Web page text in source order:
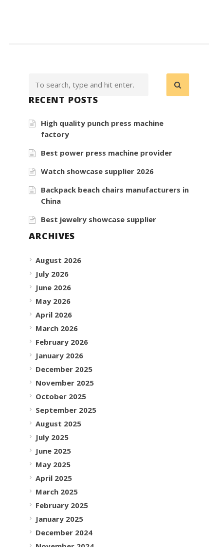
RECENT POSTS
High quality punch press machine
factory
Best power press machine provider
Watch showcase supplier 2026
Backpack beach chairs manufacturers in
China
Best jewelry showcase supplier
ARCHIVES
August 2026
July 2026
June 2026
May 2026
April 2026
March 2026
February 2026
January 2026
December 2025
November 2025
October 2025
September 2025
August 2025
July 2025
June 2025
May 2025
April 2025
March 2025
February 2025
January 2025
December 2024